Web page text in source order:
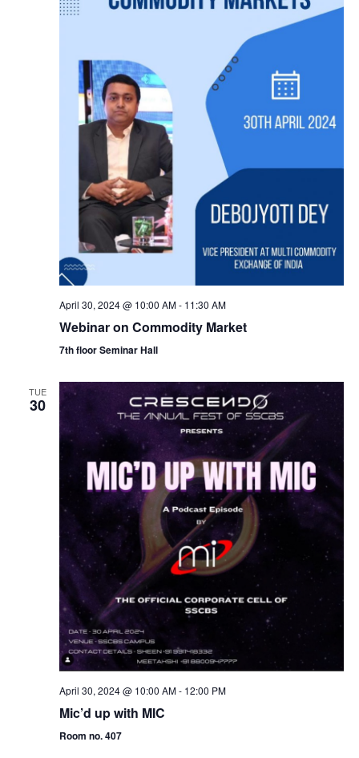
April 30, 2024 @ 10:00 AM- 11:30 AM
Webinar on Commodity Market
7th floor Seminar Hall
TUE
30
April 30, 2024 @ 10:00 AM- 12:00 PM
Mic’d up with MIC
Room no. 407